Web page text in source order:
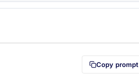
to your clipboard first (opens in a new tab)
Copy prompt